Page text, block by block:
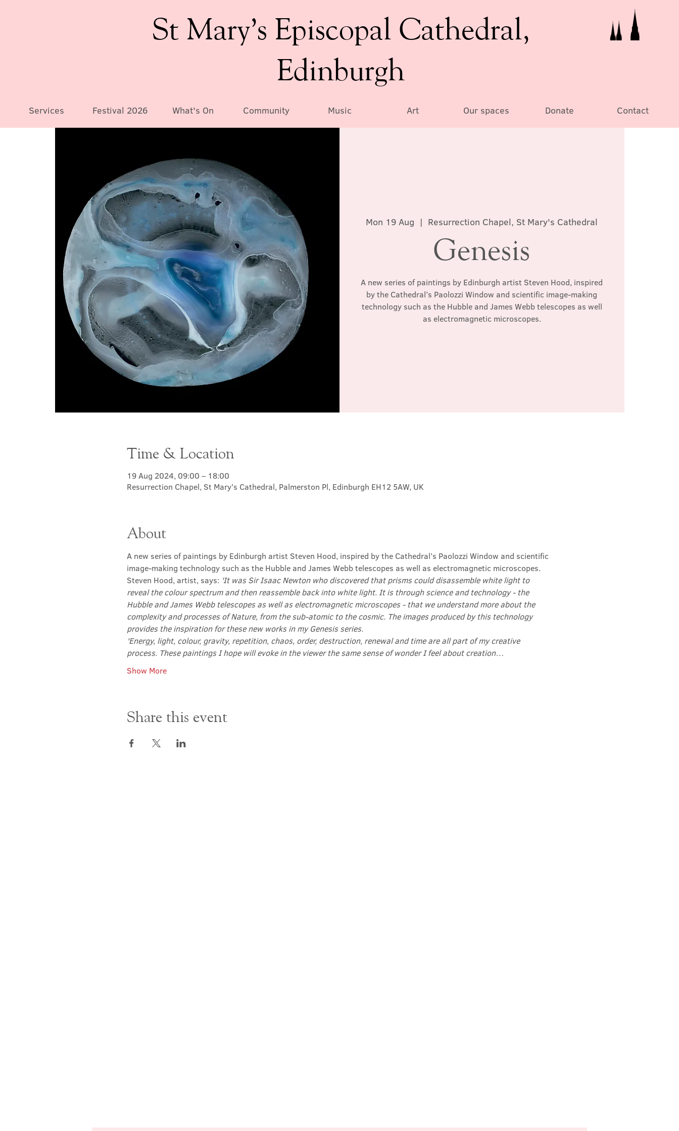
St Mary’s Episcopal Cathedral,
Edinburgh
Services Festival 2026 What's On Community Music Art Our spaces Donate Contact
Mon 19 Aug
  |
Resurrection Chapel, St Mary's Cathedral
Genesis
A new series of paintings by Edinburgh artist Steven Hood, inspired
by the Cathedral’s Paolozzi Window and scientific image-making
technology such as the Hubble and James Webb telescopes as well
as electromagnetic microscopes.
Time & Location
19 Aug 2024, 09:00 – 18:00
Resurrection Chapel, St Mary's Cathedral, Palmerston Pl, Edinburgh EH12 5AW, UK
About
A new series of paintings by Edinburgh artist Steven Hood, inspired by the Cathedral’s Paolozzi Window and scientific
image-making technology such as the Hubble and James Webb telescopes as well as electromagnetic microscopes.
Steven Hood, artist, says: 'It was Sir Isaac Newton who discovered that prisms could disassemble white light to
reveal the colour spectrum and then reassemble back into white light. It is through science and technology - the
Hubble and James Webb telescopes as well as electromagnetic microscopes - that we understand more about the
complexity and processes of Nature, from the sub-atomic to the cosmic. The images produced by this technology
provides the inspiration for these new works in my Genesis series.
'Energy, light, colour, gravity, repetition, chaos, order, destruction, renewal and time are all part of my creative
process. These paintings I hope will evoke in the viewer the same sense of wonder I feel about creation…
Show More
Share this event